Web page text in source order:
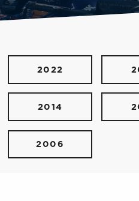
2022
2014
2006